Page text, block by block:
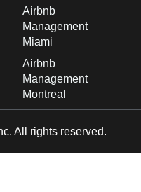
Airbnb
Management
Miami
Airbnb
Management
Montreal
All rights reserved.